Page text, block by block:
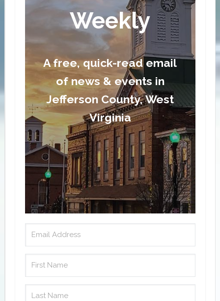
Weekly
A free, quick-read email
of news & events in
Jefferson County, West
Virginia